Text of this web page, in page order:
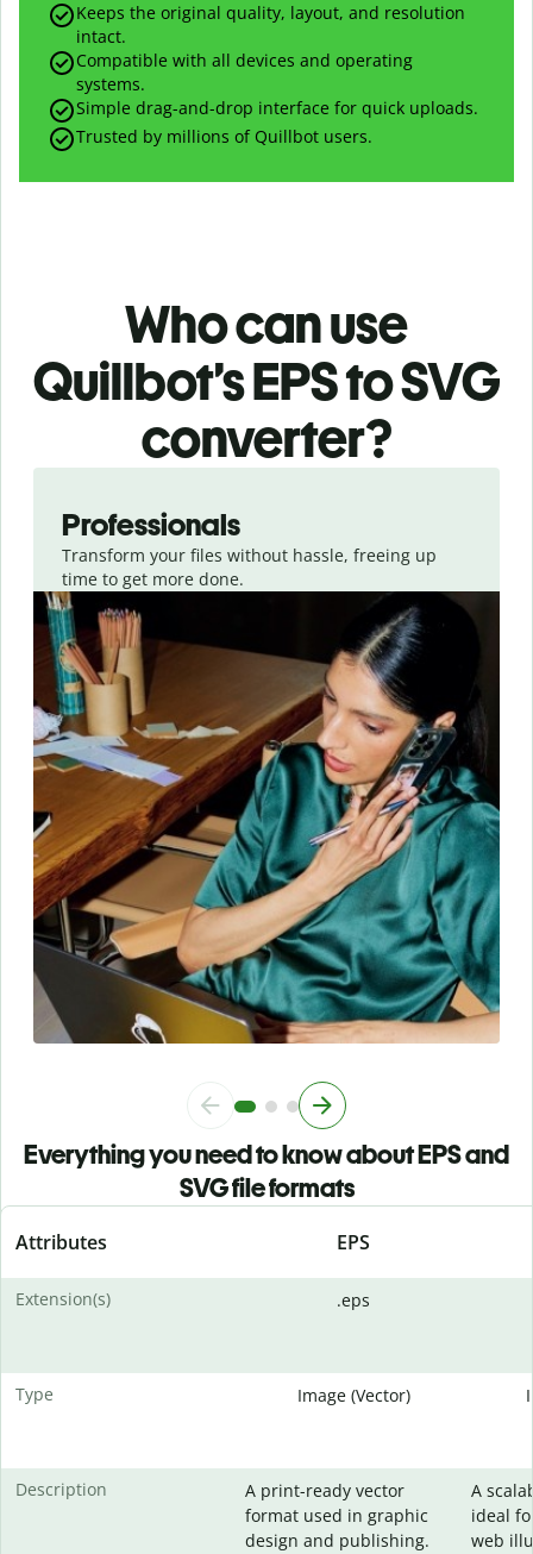
Keeps the original quality, layout, and resolution
intact.
Compatible with all devices and operating
systems.
Simple drag-and-drop interface for quick uploads.
Trusted by millions of Quillbot users.
Who can use
Quillbot’s EPSto SVG
converter?
Professionals
Transform your files without hassle, freeing up
time to get more done.
Everything you need to know about EPS and
SVG file formats
Attributes EPS
Extension(s) .eps
Type Image (Vector)
Description
A print-ready vector
format used in graphic
design and publishing.
A
ideal
web